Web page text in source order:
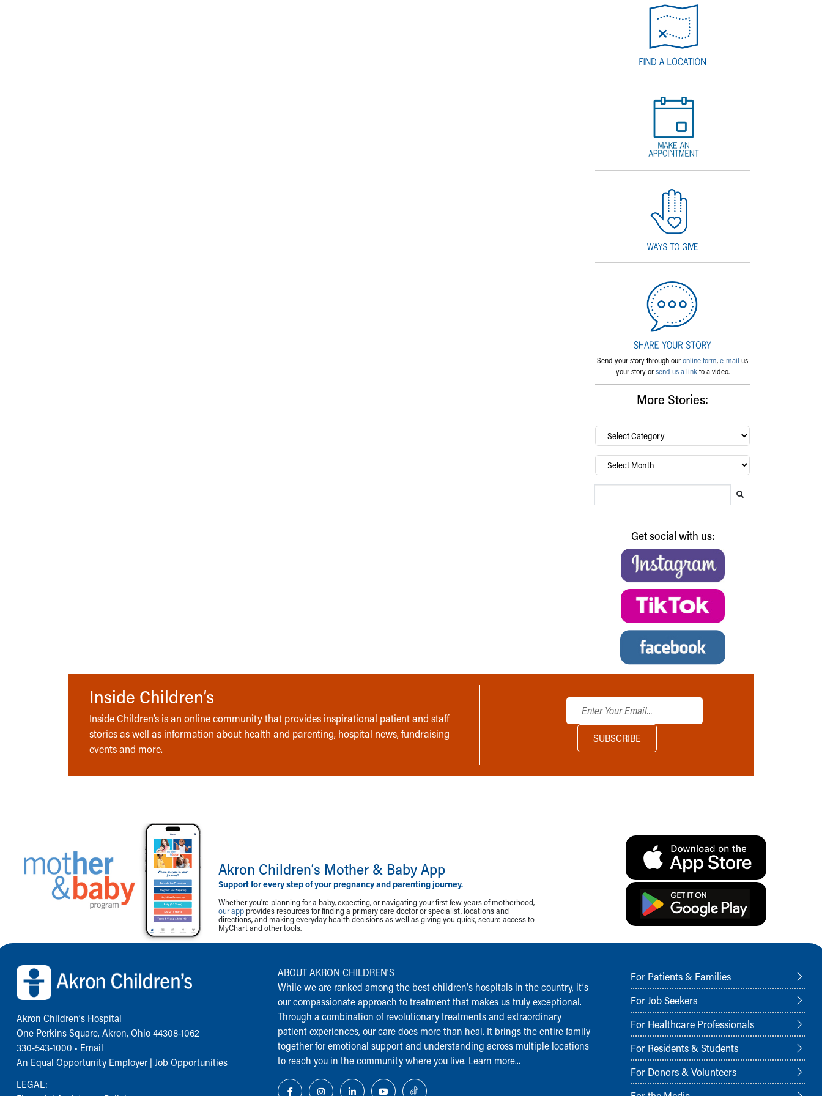
Send your story through ouronline form,e-mail us
your story orsend us a linkto a video.
More Stories:
By
category…
Archives
Get social with us:
Inside Children’s
Inside Children’s is an online community that provides inspirational patient and staff
stories as well as information about health and parenting, hospital news, fundraising
events and more.
Akron Children‘s Mother & Baby App
Support for every step of your pregnancy and parenting journey.
Whether you're planning for a baby, expecting, or navigating your first few years of motherhood,
our app provides resources for finding a primary care doctor or specialist, locations and
directions, and making everyday health decisions as well as giving you quick, secure access to
MyChart and other tools.
Back to top of page
Akron Children‘s Hospital
One Perkins Square, Akron, Ohio 44308-1062
330-543-1000 • Email
An Equal Opportunity Employer | Job Opportunities
LEGAL:
ABOUT AKRON CHILDREN‘S
While we are ranked among the best children‘s hospitals in the country, it‘s
our compassionate approach to treatment that makes us truly exceptional.
Through a combination of revolutionary treatments and extraordinary
patient experiences, our care does more than heal. It brings the entire family
together for emotional support and understanding across multiple locations
to reach you in the community where you live. Learn more...
For Patients & Families
For Job Seekers
For Healthcare Professionals
For Residents & Students
For Donors & Volunteers